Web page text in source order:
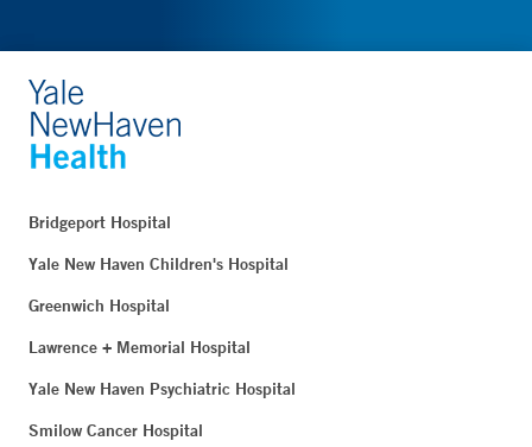
Bridgeport Hospital
Yale New Haven Children's Hospital
Greenwich Hospital
Lawrence + Memorial Hospital
Yale New Haven Psychiatric Hospital
Smilow Cancer Hospital